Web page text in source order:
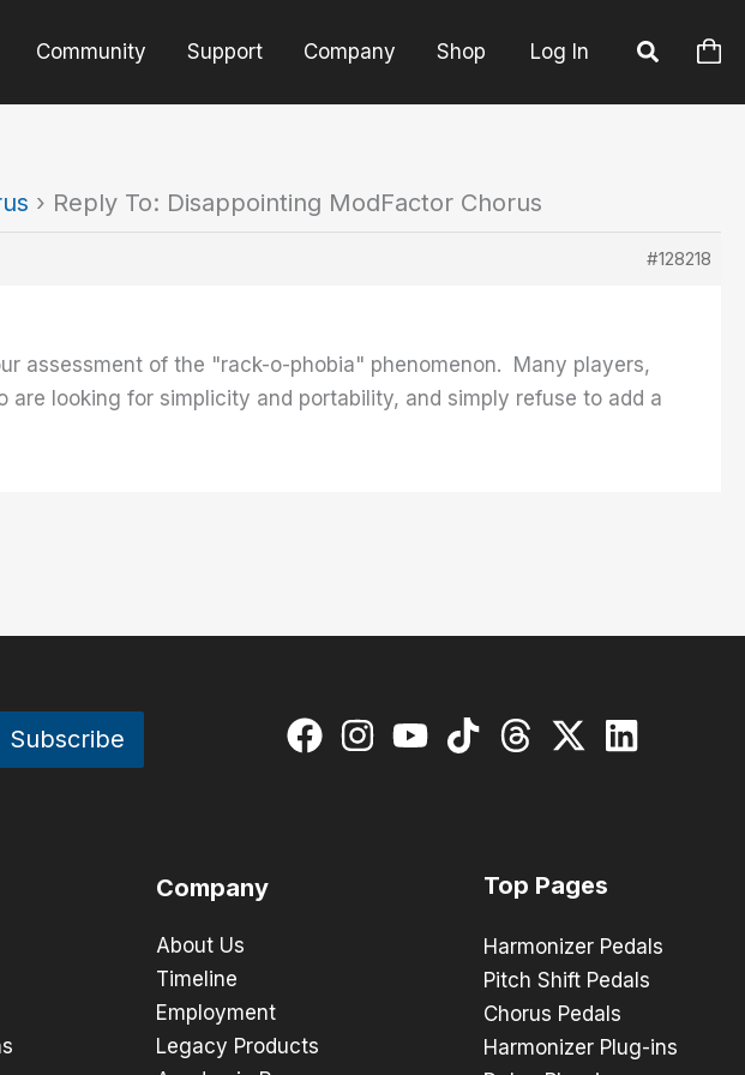
Community Support Company Shop Log In
› Reply To: Disappointing ModFactor Chorus
#128218
assessment of the "rack-o-phobia" phenomenon. Many players,
looking for simplicity and portability, and simply refuse to add a
Company
About Us
Timeline
Employment
Legacy Products
Top Pages
Harmonizer Pedals
Pitch Shift Pedals
Chorus Pedals
Harmonizer Plug-ins